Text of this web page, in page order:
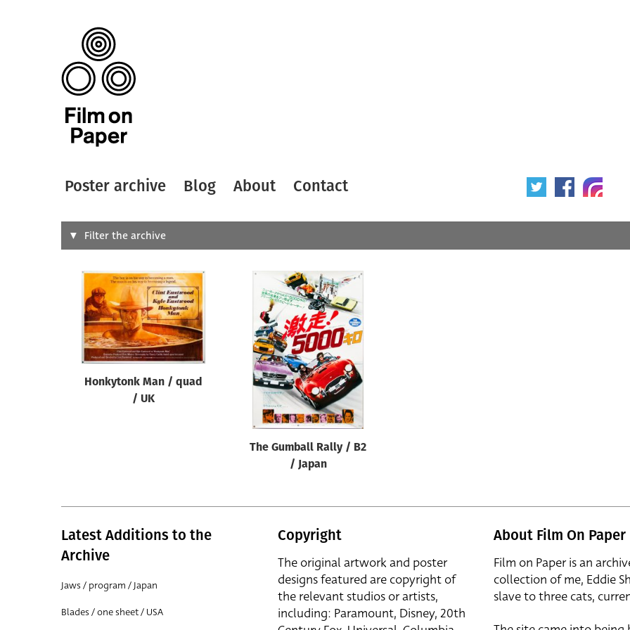
Poster archive Blog About Contact
Search
Designer
All
Artist
All
Filter the archive
Honkytonk Man / quad
/ UK
The Gumball Rally / B2
/ Japan
Latest Additions to the
Archive
Jaws / program / Japan
Blades / one sheet / USA
Copyright
The original artwork and poster
designs featured are copyright of
the relevant studios or artists,
including: Paramount, Disney, 20th
About Film On Paper
Film on Paper is an
collection of me, Eddie
slave to three cats,